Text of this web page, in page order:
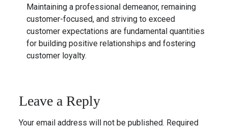
Maintaining a professional demeanor, remaining
customer-focused, and striving to exceed
customer expectations are fundamental quantities
for building positive relationships and fostering
customer loyalty.
Leave a Reply
Your email address will not be published. Required